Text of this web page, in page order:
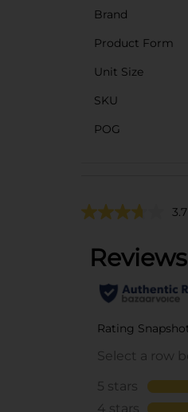
Brand
Product Form
Unit Size
SKU
POG
3.7